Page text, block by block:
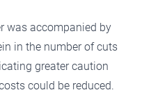
was accompanied by
in the number of cuts
greater caution
could be reduced.